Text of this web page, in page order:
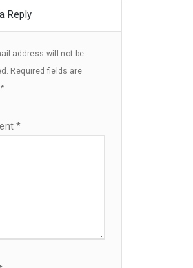
Reply
address will not be
Required fields are
*
*